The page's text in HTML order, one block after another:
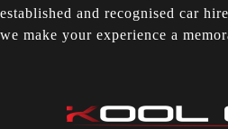
established and recognised car
we make your experience a